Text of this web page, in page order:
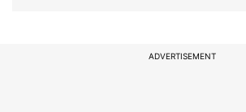
ADVERTISEMENT